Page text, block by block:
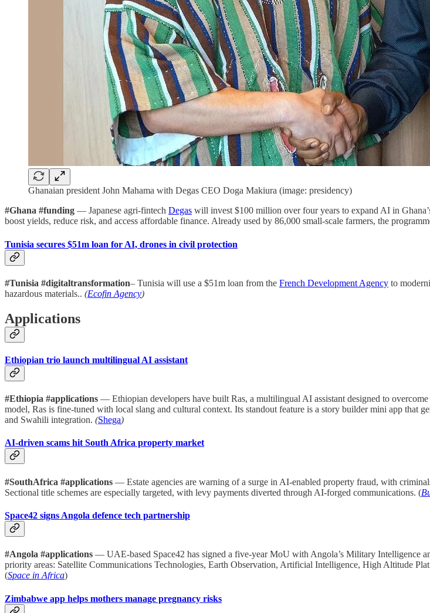
Ghanaian president John Mahama with Degas CEO Doga Makiura (image: presidency)
#Ghana #funding — Japanese agri-fintech Degas will invest $100 million over four years to expand AI in
boost yields, reduce risk, and access affordable finance. Already used by 86,000 small-scale farmers, the
Tunisia secures $51m loan for AI, drones in civil protection
#Tunisia #digitaltransformation– Tunisia will use a $51m loan from the French Development Agency to
hazardous materials.. (Ecofin Agency)
Applications
Ethiopian trio launch multilingual AI assistant
#Ethiopia #applications — Ethiopian developers have built Ras, a multilingual AI assistant designed to
model, Ras is fine-tuned with local slang and cultural context. Its standout feature is a story builder mini app that
and Swahili integration. (Shega)
AI-driven scams hit South Africa property market
#SouthAfrica #applications — Estate agencies are warning of a surge in AI-enabled property fraud, with
Sectional title schemes are especially targeted, with levy payments diverted through AI-forged communications. (
Space42 signs Angola defence tech partnership
#Angola #applications — UAE-based Space42 has signed a five-year MoU with Angola’s Military Intelligence
priority areas: Satellite Communications Technologies, Earth Observation, Artificial Intelligence, High Altitude
(Space in Africa)
Zimbabwe app helps mothers manage pregnancy risks